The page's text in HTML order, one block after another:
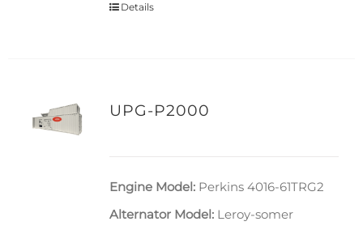
Details
UPG-P2000
Engine Model:Perkins 4016-61TRG2
Alternator Model:Leroy-somer